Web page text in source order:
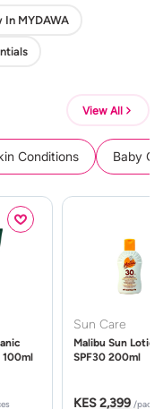
In MYDAWA
View All
Conditions Baby
100ml
Sun Care
Malibu Sun Lotion
SPF30 200ml
KES 2,399 /